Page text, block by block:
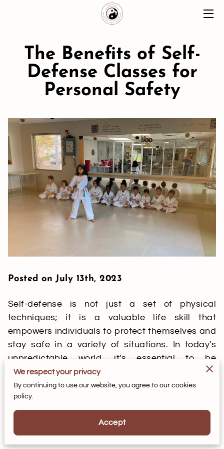
ABOUT
CONTACT
The Benefits of Self-
Defense Classes for
Personal Safety
Posted on July 13th, 2023
Self-defense is not just a set of physical
techniques; it is a valuable life skill that
empowers individuals to protect themselves and
stay safe in a variety of situations. In today's
unpredictable world, it's essential to be
prepared and equipped with the knowledge and
skills necessary to ensure personal safety. That's
where self-defense classes come in. In this blog
post, we'll explore the numerous benefits of self-
defense classes and how they can enhance your
We respect your privacy
By continuing to use our website, you agree to our cookies
policy.
Accept